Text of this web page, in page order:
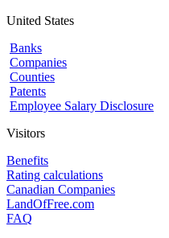
United States
Banks
Companies
Counties
Patents
Employee Salary Disclosure
Visitors
Benefits
Rating calculations
Canadian Companies
LandOfFree.com
FAQ